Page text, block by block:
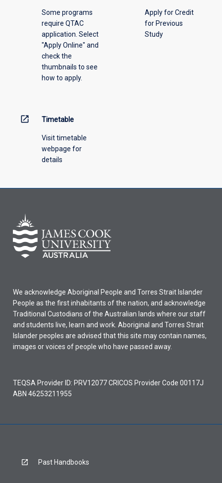
offering
Some programs
require QTAC
application. Select
"Apply Online" and
check the
thumbnails to see
how to apply.
Apply for Credit
for Previous
Study
open_in_new Timetable
Visit timetable
webpage for
details
We acknowledge Aboriginal People and Torres Strait Islander
People as the first inhabitants of the nation, and acknowledge
Traditional Custodians of the Australian lands where our staff
and students live, learn and work. Aboriginal and Torres Strait
Islander peoples are advised that this site may contain names,
images or voices of people who have passed away.
TEQSA Provider ID: PRV12077 CRICOS Provider Code 00117J
ABN 46253211955
Past Handbooks